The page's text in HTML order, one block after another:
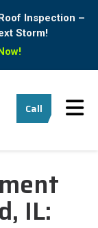
Inspection –
Storm!
Call
IL: